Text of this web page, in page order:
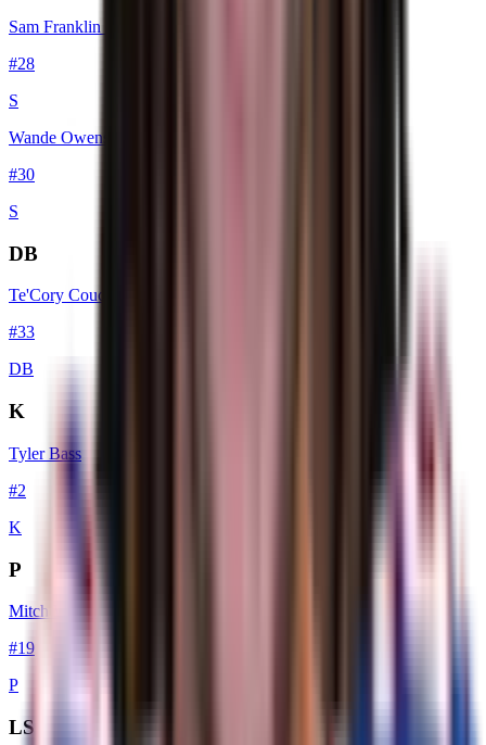
Sam Franklin Jr.
#28
S
Wande Owens
#30
S
DB
Te'Cory Couch
#33
DB
K
Tyler Bass
#2
K
P
Mitch Wishnowsky
#19
P
LS